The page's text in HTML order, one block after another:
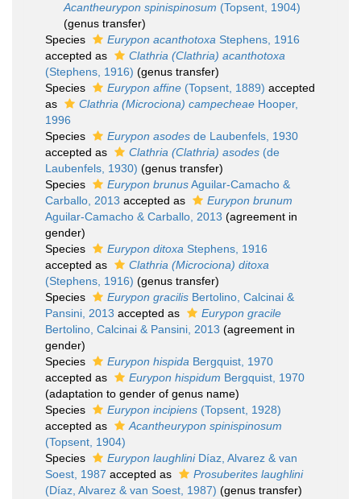
Acantheurypon spinispinosum (Topsent, 1904)
(genus transfer)
Species
Eurypon acanthotoxa Stephens, 1916
accepted as
Clathria (Clathria) acanthotoxa
(Stephens, 1916) (genus transfer)
Species
Eurypon affine (Topsent, 1889) accepted
as
Clathria (Microciona) campecheae Hooper,
1996
Species
Eurypon asodes de Laubenfels, 1930
accepted as
Clathria (Clathria) asodes (de
Laubenfels, 1930) (genus transfer)
Species
Eurypon brunusAguilar-Camacho &
Carballo, 2013 accepted as
Eurypon brunum
Aguilar-Camacho & Carballo, 2013 (agreement in
gender)
Species
Eurypon ditoxa Stephens, 1916
accepted as
Clathria (Microciona) ditoxa
(Stephens, 1916) (genus transfer)
Species
Eurypon gracilis Bertolino, Calcinai &
Pansini, 2013 accepted as
Eurypon gracile
Bertolino, Calcinai & Pansini, 2013 (agreement in
gender)
Species
Eurypon hispida Bergquist, 1970
accepted as
Eurypon hispidum Bergquist, 1970
(adaptation to gender of genus name)
Species
Eurypon incipiens (Topsent, 1928)
accepted as
Acantheurypon spinispinosum
(Topsent, 1904)
Species
Eurypon laughliniDíaz, Alvarez & van
Soest, 1987 accepted as
Prosuberites laughlini
(Díaz, Alvarez & van Soest, 1987) (genus transfer)